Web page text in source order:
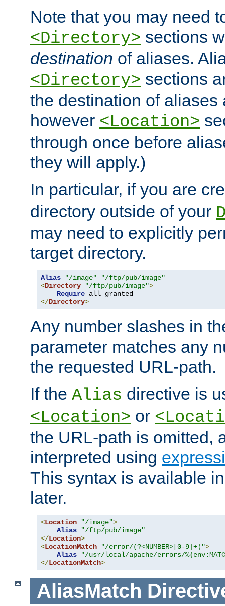
Note that you may need
<Directory> sections
destination of aliases.
<Directory> sections
the destination of aliases
however <Location>
through once before
they will apply.)
In particular, if you are
directory outside of your
may need to explicitly
target directory.
Alias "/image"
"/ftp/pub/image"
<Directory "/ftp/pub/image">
Require
</Directory>
Any number slashes in
parameter matches any
the requested URL-path.
If the Alias directive is
<Location> or
the URL-path is omitted,
interpreted using
This syntax is available
later.
<Location "/image">
Alias
"/ftp/pub/image"
</Location>
<LocationMatch "/error/(?<NUMBER>[0-9]+)">
Alias
"/usr/local/apache/errors/
</LocationMatch>
AliasMatch